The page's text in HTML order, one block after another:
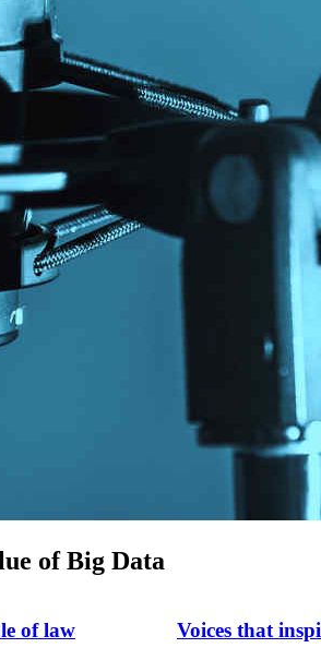
of Big Data
of law Voices that